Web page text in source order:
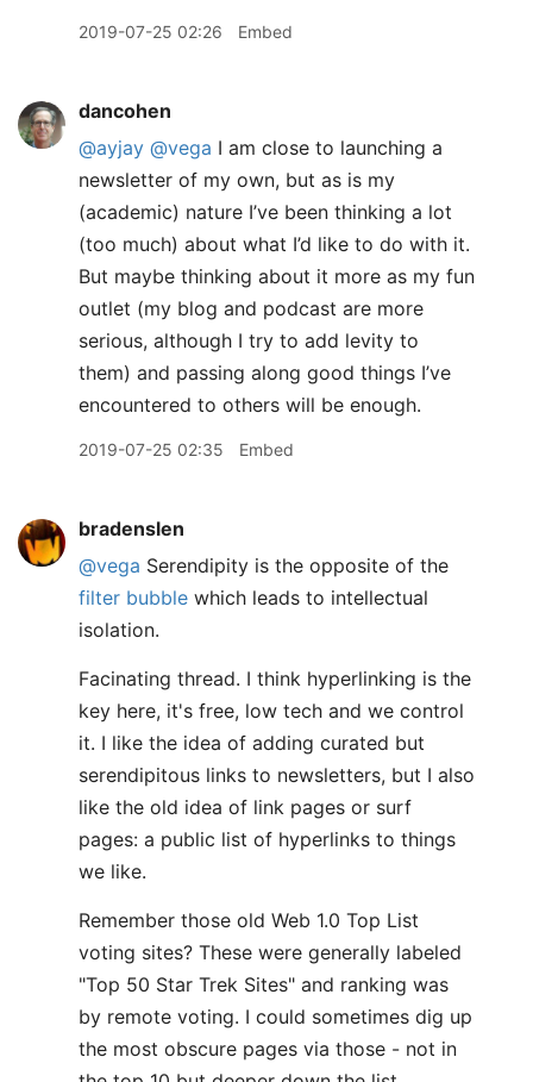
2019-07-25 02:26 Embed
dancohen
@ayjay @vega I am close to launching a
newsletter of my own, but as is my
(academic) nature I’ve been thinking a lot
(too much) about what I’d like to do with it.
But maybe thinking about it more as my fun
outlet (my blog and podcast are more
serious, although I try to add levity to
them) and passing along good things I’ve
encountered to others will be enough.
2019-07-25 02:35 Embed
bradenslen
@vega Serendipity is the opposite of the
filter bubble which leads to intellectual
isolation.
Facinating thread. I think hyperlinking is the
key here, it's free, low tech and we control
it. I like the idea of adding curated but
serendipitous links to newsletters, but I also
like the old idea of link pages or surf
pages: a public list of hyperlinks to things
we like.
Remember those old Web 1.0 Top List
voting sites? These were generally labeled
"Top 50 Star Trek Sites" and ranking was
by remote voting. I could sometimes dig up
the most obscure pages via those - not in